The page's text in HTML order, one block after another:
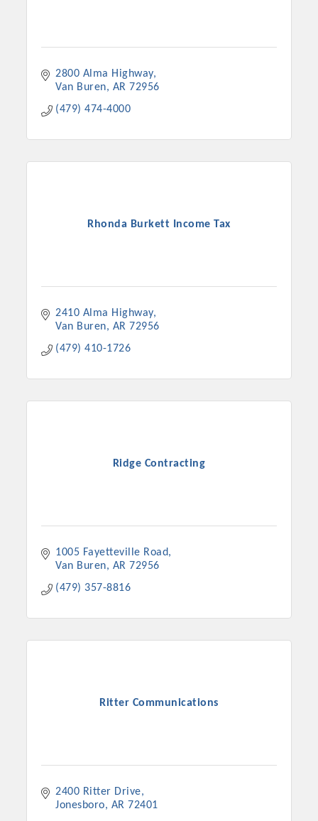
2800 Alma Highway
Van Buren
AR 72956
(479) 474-4000
Rhonda Burkett Income Tax
2410 Alma Highway
Van Buren
AR 72956
(479) 410-1726
Ridge Contracting
1005 Fayetteville Road
Van Buren
AR 72956
(479) 357-8816
Ritter Communications
2400 Ritter Drive
Jonesboro
AR 72401